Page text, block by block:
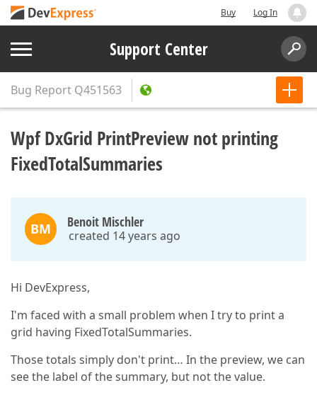
Buy Log In
Support Center
Bug Report Q451563
Wpf DxGrid PrintPreview not printing
FixedTotalSummaries
BM Benoit Mischler
created 14 years ago
Hi DevExpress,
I'm faced with a small problem when I try to print a
grid having FixedTotalSummaries.
Those totals simply don't print… In the preview, we can
see the label of the summary, but not the value.